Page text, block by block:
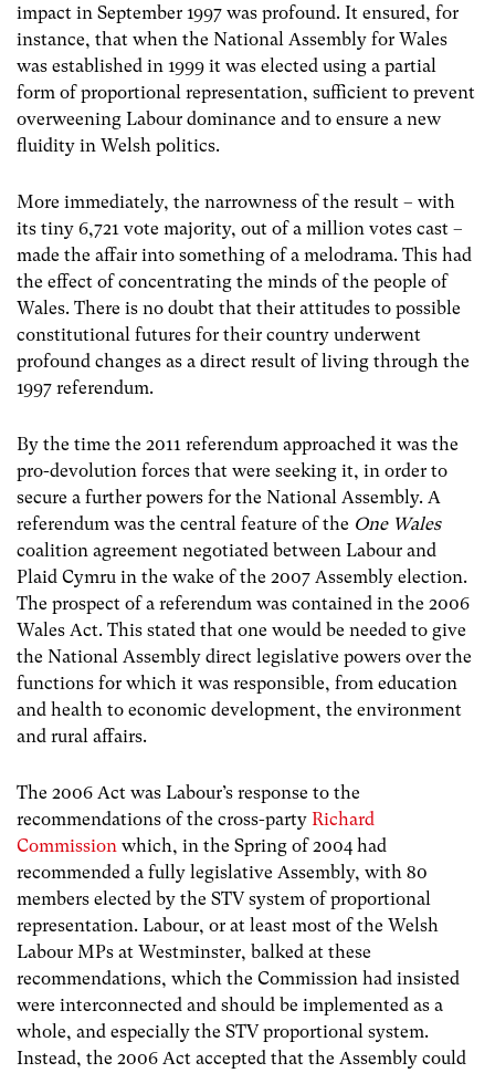
impact in September 1997 was profound. It ensured, for
instance, that when the National Assembly for Wales
was established in 1999 it was elected using a partial
form of proportional representation, sufficient to prevent
overweening Labour dominance and to ensure a new
fluidity in Welsh politics.
More immediately, the narrowness of the result – with
its tiny 6,721 vote majority, out of a million votes cast –
made the affair into something of a melodrama. This had
the effect of concentrating the minds of the people of
Wales. There is no doubt that their attitudes to possible
constitutional futures for their country underwent
profound changes as a direct result of living through the
1997 referendum.
By the time the 2011 referendum approached it was the
pro-devolution forces that were seeking it, in order to
secure a further powers for the National Assembly. A
referendum was the central feature of the One Wales
coalition agreement negotiated between Labour and
Plaid Cymru in the wake of the 2007 Assembly election.
The prospect of a referendum was contained in the 2006
Wales Act. This stated that one would be needed to give
the National Assembly direct legislative powers over the
functions for which it was responsible, from education
and health to economic development, the environment
and rural affairs.
The 2006 Act was Labour’s response to the
recommendations of the cross-party Richard
Commission which, in the Spring of 2004 had
recommended a fully legislative Assembly, with 80
members elected by the STV system of proportional
representation. Labour, or at least most of the Welsh
Labour MPs at Westminster, balked at these
recommendations, which the Commission had insisted
were interconnected and should be implemented as a
whole, and especially the STV proportional system.
Instead, the 2006 Act accepted that the Assembly could